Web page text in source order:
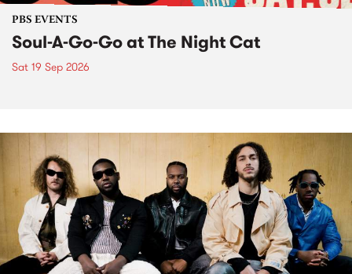
PBS EVENTS
Soul-A-Go-Go at The Night Cat
Sat 19 Sep 2026